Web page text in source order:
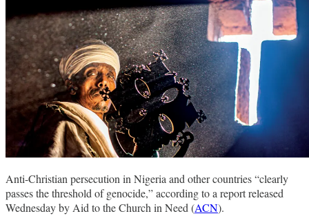
Anti-Christian persecution in Nigeria and other countries “clearly
passes the threshold of genocide,” according to a report released
Wednesday by Aid to the Church in Need (ACN).